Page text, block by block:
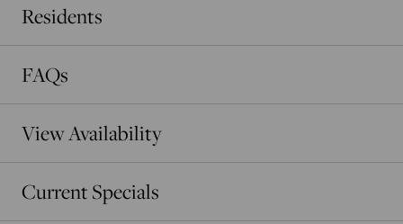
Residents
FAQs
View Availability
Current Specials